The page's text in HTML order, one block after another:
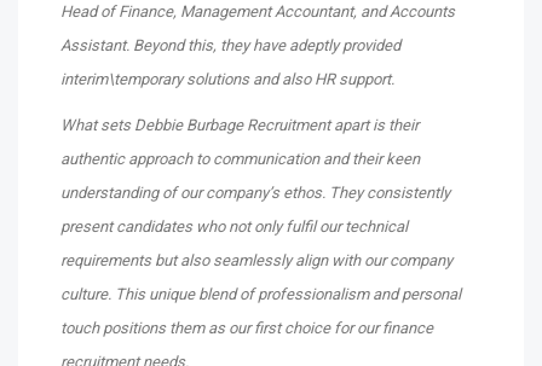
Head of Finance, Management Accountant, and Accounts
Assistant. Beyond this, they have adeptly provided
interim\temporary solutions and also HR support.
What sets Debbie Burbage Recruitment apart is their
authentic approach to communication and their keen
understanding of our company’s ethos. They consistently
present candidates who not only fulfil our technical
requirements but also seamlessly align with our company
culture. This unique blend of professionalism and personal
touch positions them as our first choice for our finance
recruitment needs.